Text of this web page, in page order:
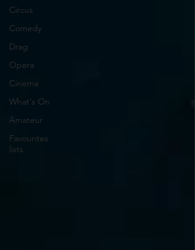
Circus
Comedy
Drag
Opera
Cinema
What's On
Amateur
Favourites
lists